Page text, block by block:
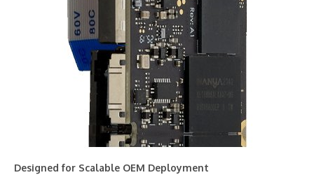
Designed for Scalable OEM Deployment